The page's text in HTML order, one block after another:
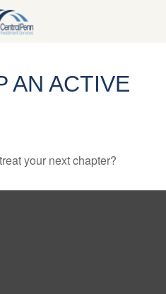
AN ACTIVE
your next chapter?